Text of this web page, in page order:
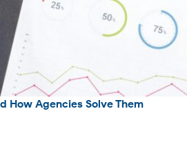
How Agencies Solve Them